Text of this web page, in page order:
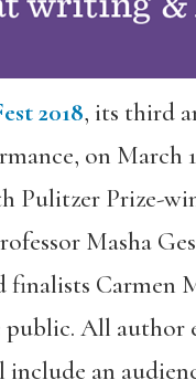
2018, its third
on March
Pulitzer Prize-
Masha
Carmen
public. All
include an